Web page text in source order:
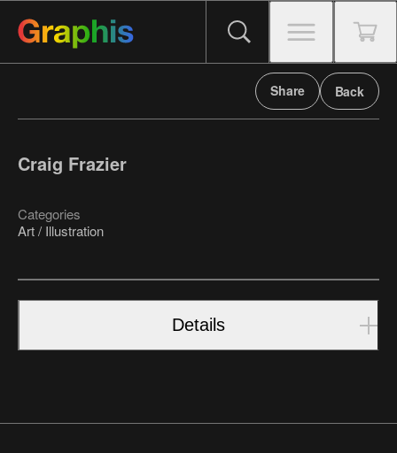
Share Back
Craig Frazier
Categories
Art / Illustration
Details